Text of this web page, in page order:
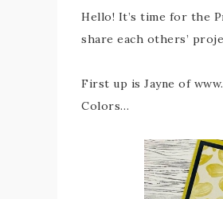
Hello! It’s time for the
share each others’
First up is Jayne of
Colors…